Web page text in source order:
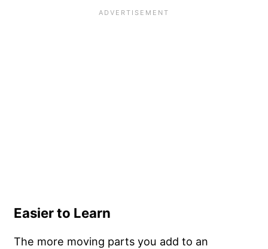
Easier to Learn
The more moving parts you add to an